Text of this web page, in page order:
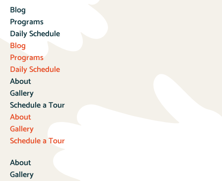
Blog
Programs
Daily Schedule
Blog
Programs
Daily Schedule
About
Gallery
Schedule a Tour
About
Gallery
Schedule a Tour
About
Gallery